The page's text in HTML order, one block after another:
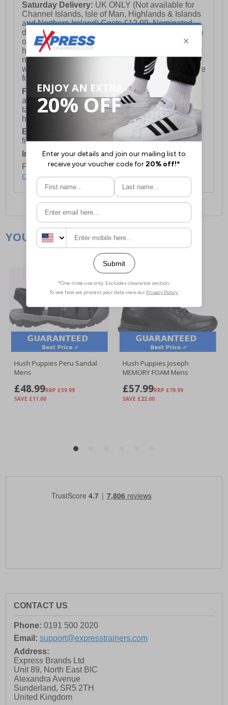
Saturday Delivery: UK ONLY (Not available for
Channel Islands, Isle of Man, Highlands & Islands
and Northern Ireland) Costs £12.99. Nominated
delivery on a Saturday and Sunday is available on
orders placed by 3pm on Friday (excluding bank
holidays). Orders placed after 3pm on a Friday will
not meet the Saturday or Sunday delivery of that
week and thus will be pushed out for delivery to the
following Saturday of the following week.
FREE DELIVERY UK ONLY This is presently
available for orders over £250 and will generally
take 2-3 working days Monday - Friday ex-bank
holidays.
European Union Delivery:
Costs £16.50 for the
first item plus £4.99 for each additional item.
International Delivery:Costs £14.99.
For full delivery and postage information, please
click here.
CONTACT US
Phone: 0191 500 2020
Email: support@expresstrainers.com
Address:
Express Brands Ltd
Unit 89, North East BIC
Alexandra Avenue
Sunderland, SR5 2TH
United Kingdom